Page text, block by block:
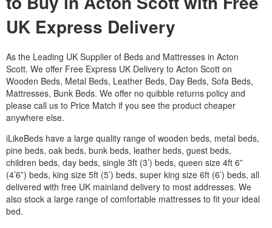
UK Express Delivery
As the Leading UK Supplier of Beds and Mattresses in Acton
Scott. We offer Free Express UK Delivery to Acton Scott on
Wooden Beds, Metal Beds, Leather Beds, Day Beds, Sofa Beds,
Mattresses, Bunk Beds. We offer no quibble returns policy and
please call us to Price Match if you see the product cheaper
anywhere else.
iLikeBeds have a large quality range of wooden beds, metal beds,
pine beds, oak beds, bunk beds, leather beds, guest beds,
children beds, day beds, single 3ft (3’) beds, queen size 4ft 6”
(4’6”) beds, king size 5ft (5’) beds, super king size 6ft (6’) beds, all
delivered with free UK mainland delivery to most addresses. We
also stock a large range of comfortable mattresses to fit your ideal
bed.